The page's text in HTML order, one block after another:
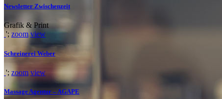
Far far away, behind the word mountains, far from the countries
SEE MORE
Newsletter Zwischenzeit
Grafik & Print
'; zoom view
Schreinerei Weber
'; zoom view
Massage Agentur – AGAPE